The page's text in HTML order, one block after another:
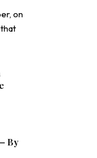
on
By